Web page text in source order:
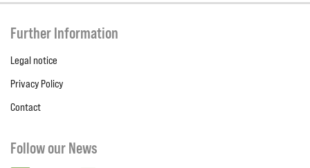
Further Information
Legal notice
Privacy Policy
Contact
Follow our News